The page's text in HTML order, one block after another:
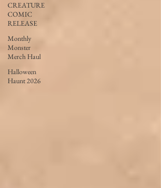
CREATURE
COMIC
RELEASE
Monthly
Monster
Merch Haul
Halloween
Haunt 2026